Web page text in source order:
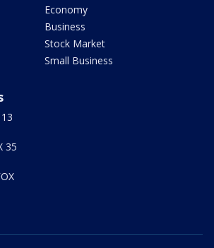
Economy
Business
Stock Market
Small Business
35